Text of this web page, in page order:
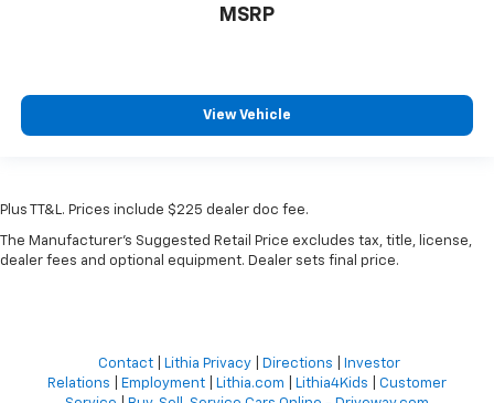
MSRP
View Vehicle
Plus TT&L. Prices include $225 dealer doc fee.
The Manufacturer's Suggested Retail Price excludes tax, title, license,
dealer fees and optional equipment. Dealer sets final price.
Contact| Lithia Privacy| Directions
Investor
Relations
Employment Lithia.com Lithia4Kids
Customer